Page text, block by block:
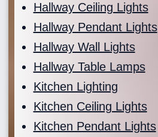
Hallway Ceiling Lights
Hallway Pendant Lights
Hallway Wall Lights
Hallway Table Lamps
Kitchen Lighting
Kitchen Ceiling Lights
Kitchen Pendant Lights